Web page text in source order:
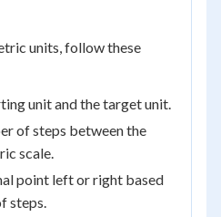
units, follow these
unit and the target unit.
of steps between the
scale.
point left or right based
steps.